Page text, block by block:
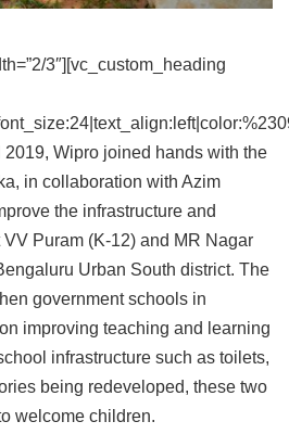
3″][vc_custom_heading
2019, Wipro joined hands with the
in collaboration with Azim
the infrastructure and
Puram (K-12) and MR Nagar
Urban South district. The
government schools in
improving teaching and learning
infrastructure such as toilets,
being redeveloped, these two
welcome children.